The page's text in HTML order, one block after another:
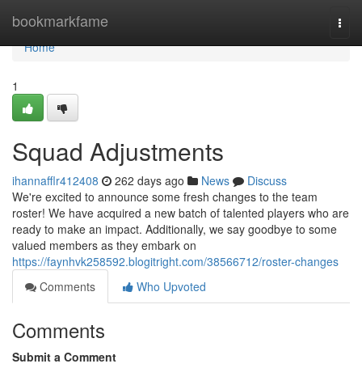
bookmarkfame
Home
Home
1
Squad Adjustments
ihannafflr412408 262 days ago News
Discuss
We're excited to announce some fresh changes to the team
roster! We have acquired a new batch of talented players who are
ready to make an impact. Additionally, we say goodbye to some
valued members as they embark on
https://faynhvk258592.blogitright.com/38566712/roster-changes
Comments
Who Upvoted
Comments
Submit a Comment